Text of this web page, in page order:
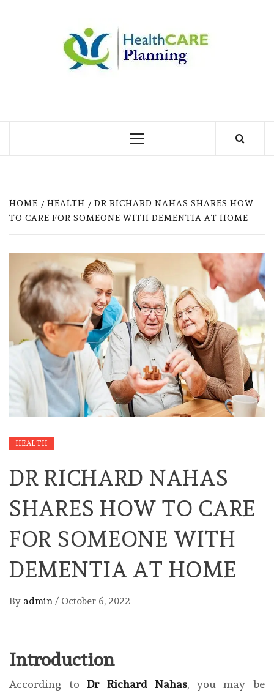
Primary
HOME HEALTH
DR RICHARD NAHAS SHARES HOW
TO CARE FOR SOMEONE WITH DEMENTIA AT HOME
HEALTH
DR RICHARD NAHAS
SHARES HOW TO CARE
FOR SOMEONE WITH
DEMENTIA AT HOME
By admin / October 6, 2022
Introduction
According toDr Richard Nahas, you may be